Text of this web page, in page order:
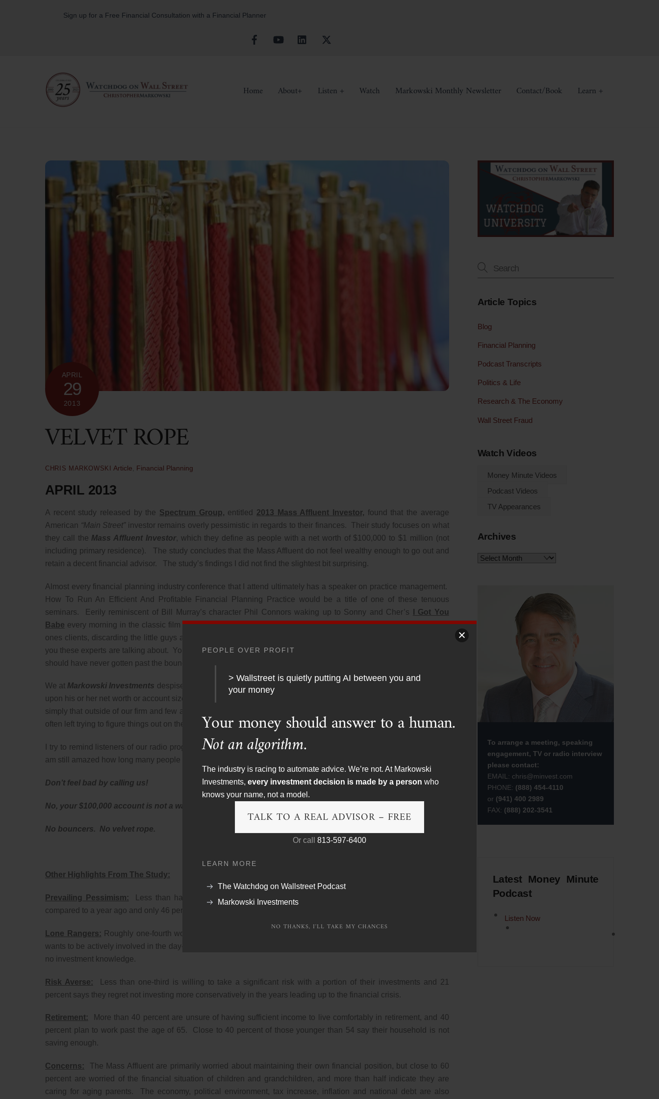
PEOPLE OVER PROFIT
> Wallstreet is quietly putting AI between you and
your money
Your money should answer to a human.
Not an algorithm.
The industry is racing to automate advice. We’re not. At Markowski
Investments, every investment decision is made by a person who
knows your name, not a model.
TALK TO A REAL ADVISOR – FREE
Or call 813-597-6400
LEARN MORE
The Watchdog on Wallstreet Podcast
Markowski Investments
NO THANKS, I'LL TAKE MY CHANCES
Sign up for a Free Financial Consultation with a Financial Planner
Home About+ Listen + Watch Markowski Monthly Newsletter Contact/Book Learn +
APRIL
29
2013
VELVET ROPE
CHRIS MARKOWSKI Article Financial Planning
APRIL 2013
A recent study released by the Spectrum Group, entitled 2013 Mass Affluent Investor, found that the average
American “Main Street”investor remains overly pessimistic in regards to their finances. Their study focuses on what
they call the Mass Affluent Investor, which they define as people with a net worth of $100,000 to $1 million (not
including primary residence). The study concludes that the Mass Affluent do not feel wealthy enough to go out and
retain a decent financial advisor. The study’s findings I did not find the slightest bit surprising.
Almost every financial planning industry conference that I attend ultimately has a speaker on practice management.
How To Run An Efficient And Profitable Financial Planning Practice would be a title of one of these tenuous
seminars. Eerily reminiscent of Bill Murray’s character Phil Connors waking up to Sonny and Cher’s
I Got You
Babe every morning in the classic filmGroundhog Day, I listen to these so-called experts sing a song about firing
ones clients, discarding the little guys and focusing on the whales. If you are a member of the Mass Affluent, that’s
you these experts are talking about. You are the client to be fired. Your account is not worth your advisors time. You
should have never gotten past the bouncer and the velvet rope to get in to this practice in the first place.
We at Markowski Investments despise this widely followed industry practice. We would never reject anyone based
upon his or her net worth or account size. The reason why the Mass Affluent are so ill prepared for retirement is quite
simply that outside of our firm and few and far between others are helping them. Unfortunately the Mass Affluent are
often left trying to figure things out on their own with more often than not, disastrous results.
I try to remind listeners of our radio program,The Watchdog on Wall Street,
am still amazed how long many people put off making the call to get the help they need.
Don’t feel bad by calling us!
No, your $100,000 account is not a waste of our time nor is your $20,000 account.
No bouncers. No velvet rope.
Other Highlights From The Study:
Prevailing Pessimism: Less than half the individuals surveyed indicate their finances are in better shape now
compared to a year ago and only 46 percent expect their situation to improve in the coming year.
Lone Rangers: Roughly one-fourth works regularly with a financial advisor. At the same time, less than one-third
wants to be actively involved in the day-to-day management of their finances and a large share say they have little or
no investment knowledge.
Risk Averse: Less than one-third is willing to take a significant risk with a portion of their investments and 21
percent says they regret not investing more conservatively in the years leading up to the financial crisis.
Retirement: More than 40 percent are unsure of having sufficient income to live comfortably in retirement, and 40
percent plan to work past the age of 65. Close to 40 percent of those younger than 54 say their household is not
saving enough.
Concerns: The Mass Affluent are primarily worried about maintaining their own financial position, but close to 60
percent are worried of the financial situation of children and grandchildren, and more than half indicate they are
caring for aging parents. The economy, political environment, tax increase, inflation and national debt are also
Article Topics
Blog
Financial Planning
Podcast Transcripts
Politics & Life
Research & The Economy
Wall Street Fraud
Watch Videos
Money Minute Videos
Podcast Videos
TV Appearances
Archives
Archives
To arrange a meeting, speaking
engagement, TV or radio interview
please contact:
EMAIL: chris@minvest.com
PHONE: (888) 454-4110
or (941) 400 2989
FAX: (888) 202-3541
Latest Money Minute
Podcast
Listen Now